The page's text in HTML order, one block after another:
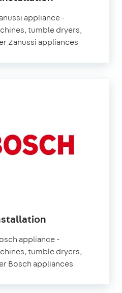
appliance -
tumble dryers,
Zanussi appliances
appliance -
tumble dryers,
Bosch appliances